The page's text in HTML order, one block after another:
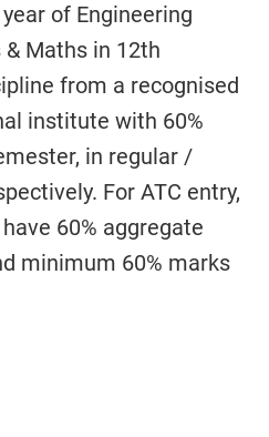
of Engineering
Maths in 12th
from a recognised
institute with 60%
in regular /
For ATC entry,
60% aggregate
minimum 60% marks